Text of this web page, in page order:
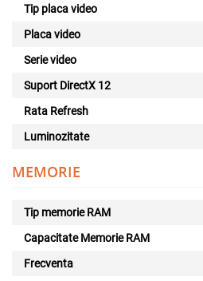
Tip placa video
Placa video
Serie video
Suport DirectX 12
Rata Refresh
Luminozitate
MEMORIE
Tip memorie RAM
Capacitate Memorie RAM
Frecventa